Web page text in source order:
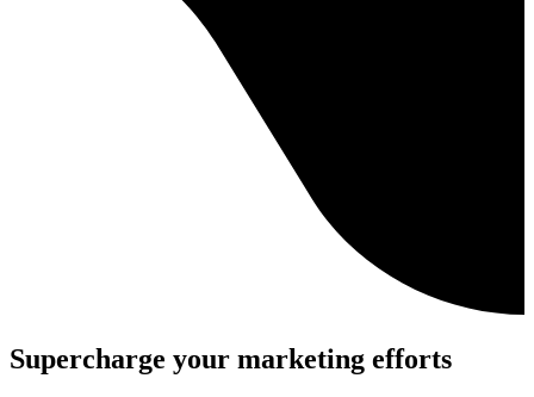
Supercharge your marketing efforts